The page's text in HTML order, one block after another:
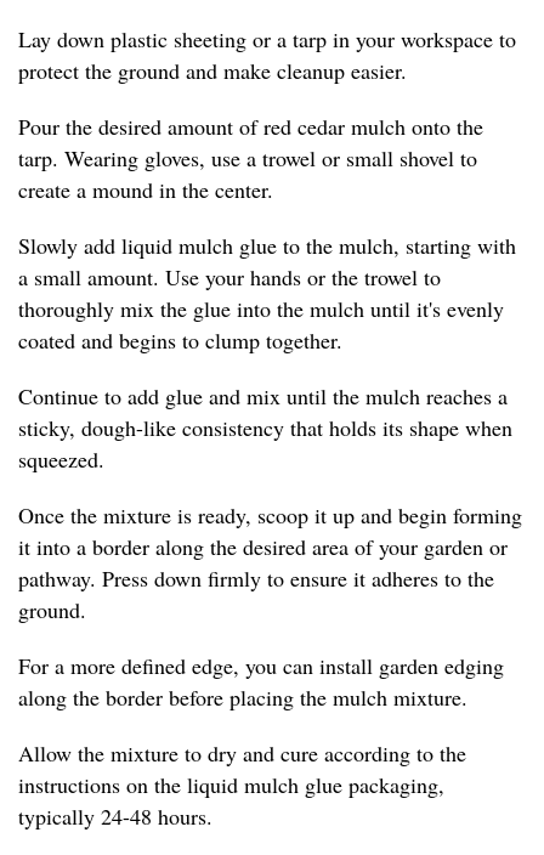
Lay down plastic sheeting or a tarp in your workspace to
protect the ground and make cleanup easier.
Pour the desired amount of red cedar mulch onto the
tarp. Wearing gloves, use a trowel or small shovel to
create a mound in the center.
Slowly add liquid mulch glue to the mulch, starting with
a small amount. Use your hands or the trowel to
thoroughly mix the glue into the mulch until it's evenly
coated and begins to clump together.
Continue to add glue and mix until the mulch reaches a
sticky, dough-like consistency that holds its shape when
squeezed.
Once the mixture is ready, scoop it up and begin forming
it into a border along the desired area of your garden or
pathway. Press down firmly to ensure it adheres to the
ground.
For a more defined edge, you can install garden edging
along the border before placing the mulch mixture.
Allow the mixture to dry and cure according to the
instructions on the liquid mulch glue packaging,
typically 24-48 hours.